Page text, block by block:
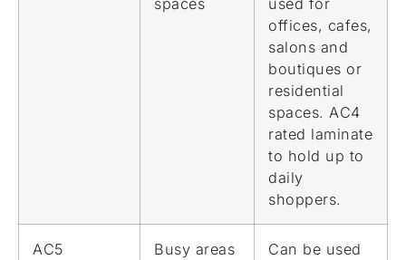
spaces
used for
offices, cafes,
salons and
boutiques or
residential
spaces. AC4
rated laminate
to hold up to
daily
shoppers.
AC5
Busy areas
Can be used